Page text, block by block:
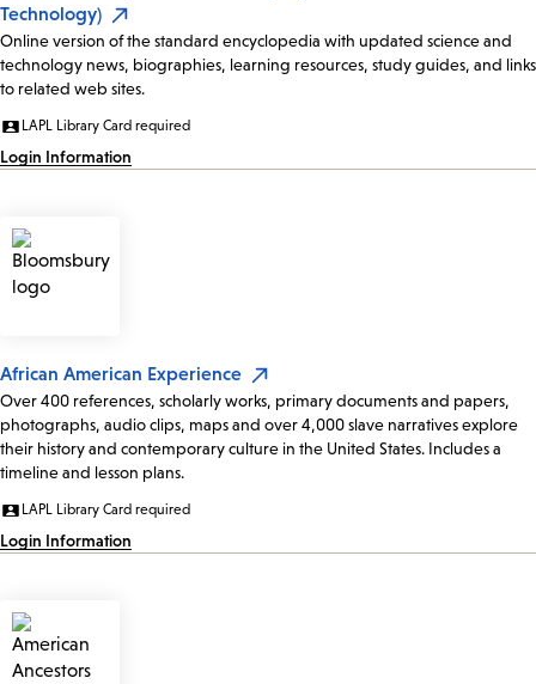
Technology)
Online version of the standard encyclopedia with updated science and
technology news, biographies, learning resources, study guides, and links
to related web sites.
LAPL Library Card required
Login Information
African American Experience
Over 400 references, scholarly works, primary documents and papers,
photographs, audio clips, maps and over 4,000 slave narratives explore
their history and contemporary culture in the United States. Includes a
timeline and lesson plans.
LAPL Library Card required
Login Information